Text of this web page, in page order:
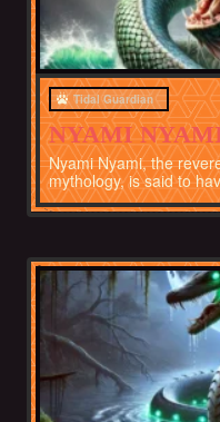
Tidal Guardian
NYAMI
Nyami Nyami, the
mythology, is said to